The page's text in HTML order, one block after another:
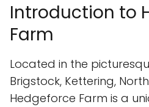
Introduction to
Farm
Located in the
Brigstock, Kettering,
Hedgeforce Farm is a